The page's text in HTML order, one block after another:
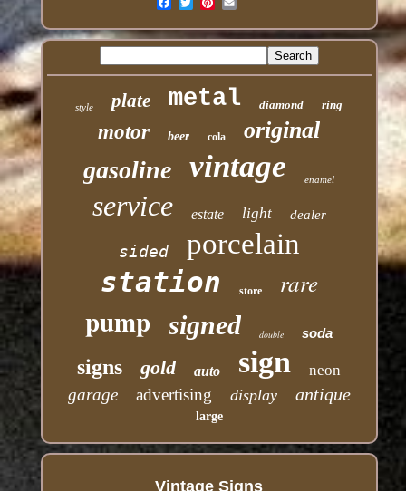
style plate metal diamond ring
motor beer cola original
gasoline vintage enamel
service estate light dealer
sided
porcelain
station
store rare
pump signed double soda
signs gold auto sign neon
garage advertising display antique
large
Vintage Signs